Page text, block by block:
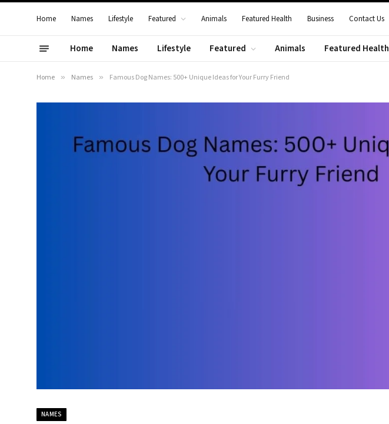
Home Names Lifestyle Featured Animals Featured Health Business Contact Us
Home Names Lifestyle Featured Animals Featured Health
Home » Names » Famous Dog Names: 500+ Unique Ideas for Your Furry Friend
NAMES